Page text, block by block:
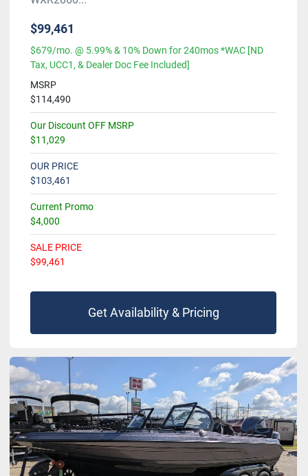
$99,461
$679/mo. @ 5.99% & 10% Down for 240mos *WAC [ND
Tax, UCC1, & Dealer Doc Fee Included]
MSRP
$114,490
Our Discount OFF MSRP
$11,029
OUR PRICE
$103,461
Current Promo
$4,000
SALE PRICE
$99,461
Get Availability & Pricing